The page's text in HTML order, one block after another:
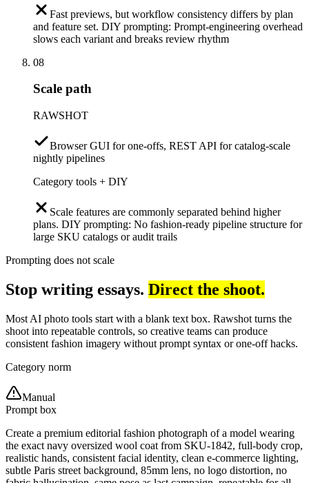
Fast previews, but workflow consistency differs by plan
and feature set. DIY prompting: Prompt-engineering overhead
slows each variant and breaks review rhythm
08
Scale path
RAWSHOT
Browser GUI for one-offs, REST API for catalog-scale
nightly pipelines
Category tools + DIY
Scale features are commonly separated behind higher
plans. DIY prompting: No fashion-ready pipeline structure for
large SKU catalogs or audit trails
Prompting does not scale
Stop writing essays. Direct the shoot.
Most AI photo tools start with a blank text box. Rawshot turns the
shoot into repeatable controls, so creative teams can produce
consistent fashion imagery without prompt syntax or one-off hacks.
Category norm
Manual
Prompt box
Create a premium editorial fashion photograph of a model wearing
the exact navy oversized wool coat from SKU-1842, full-body crop,
realistic hands, consistent facial identity, clean e-commerce lighting,
subtle Paris street background, 85mm lens, no logo distortion, no